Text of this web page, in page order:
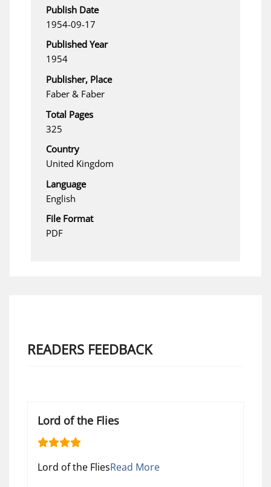
Publish Date
1954-09-17
Published Year
1954
Publisher, Place
Faber & Faber
Total Pages
325
Country
United Kingdom
Language
English
File Format
PDF
READERS FEEDBACK
Lord of the Flies
Lord of the FliesRead More